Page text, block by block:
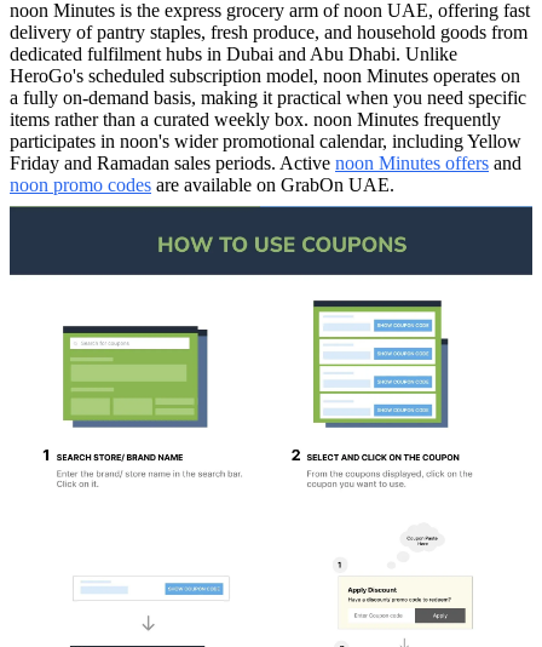
noon Minutes is the express grocery arm of noon UAE, offering fast
delivery of pantry staples, fresh produce, and household goods from
dedicated fulfilment hubs in Dubai and Abu Dhabi. Unlike
HeroGo's scheduled subscription model, noon Minutes operates on
a fully on-demand basis, making it practical when you need specific
items rather than a curated weekly box. noon Minutes frequently
participates in noon's wider promotional calendar, including Yellow
Friday and Ramadan sales periods. Active noon Minutes offers and
noon promo codes are available on GrabOn UAE.